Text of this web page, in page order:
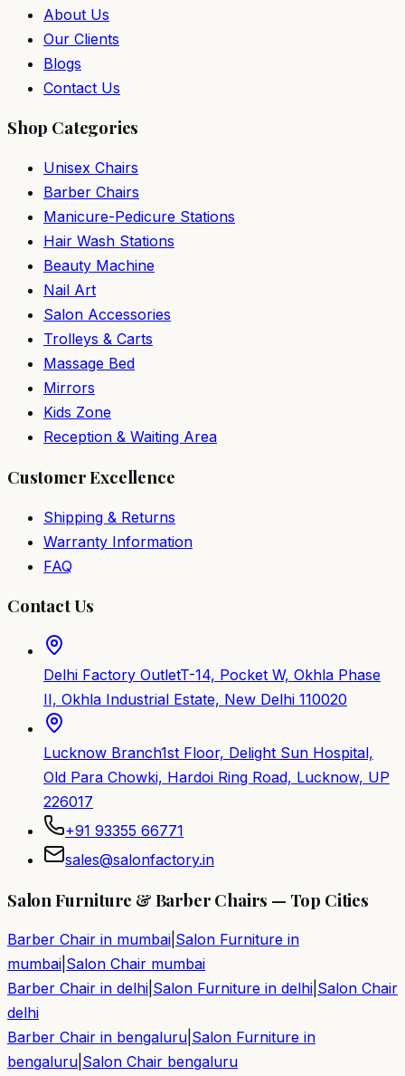
About Us
Our Clients
Blogs
Contact Us
Shop Categories
Unisex Chairs
Barber Chairs
Manicure-Pedicure Stations
Hair Wash Stations
Beauty Machine
Nail Art
Salon Accessories
Trolleys & Carts
Massage Bed
Mirrors
Kids Zone
Reception & Waiting Area
Customer Excellence
Shipping & Returns
Warranty Information
FAQ
Contact Us
Delhi Factory OutletT-14, Pocket W, Okhla Phase
II, Okhla Industrial Estate, New Delhi 110020
Lucknow Branch1st Floor, Delight Sun Hospital,
Old Para Chowki, Hardoi Ring Road, Lucknow, UP
226017
+91 93355 66771
sales@salonfactory.in
Salon Furniture & Barber Chairs — Top Cities
Barber Chair in mumbai Salon Furniture in
mumbai Salon Chair mumbai
Barber Chair in delhi Salon Furniture in delhi Salon Chair
delhi
Barber Chair in bengaluru Salon Furniture in
bengaluru Salon Chair bengaluru